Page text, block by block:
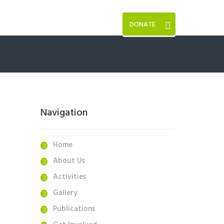
DONATE
Navigation
Home
About Us
Activities
Gallery
Publications